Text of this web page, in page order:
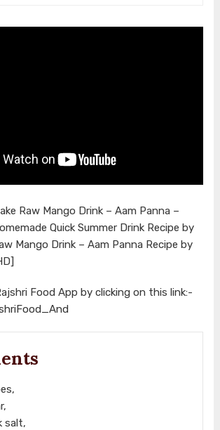
Raw Mango Drink – Aam Panna –
Quick Summer Drink Recipe by
Mango Drink – Aam Panna Recipe by
Food App by clicking on this link:-
salt,